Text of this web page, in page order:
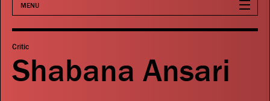
MENU
Movies
Actors
Critic
Shabana Ansari